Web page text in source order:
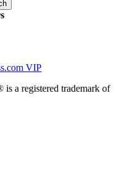
a registered trademark of